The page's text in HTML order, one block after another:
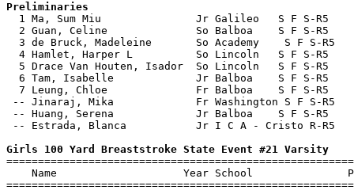
Preliminaries
1 Ma, Sum Miu               Jr Galileo   S F S-
2 Guan, Celine              So Balboa    S F S-R5
3 de Bruck, Madeleine       So Academy    S F S-R5
4 Hamlet, Harper L          So Lincoln   S F S-R5
5 Drace Van Houten, Isador  So Lincoln   S F S-R5
6 Tam, Isabelle             Jr Balboa    S F S-R5
7 Leung, Chloe              Fr Balboa    S F S-R5
-- Jinaraj, Mika             Fr Washington S F S-
-- Huang, Serena             Jr Balboa    S F S-R5
-- Estrada, Blanca           Jr I C A - Cristo R-R5
Girls 100 Yard Breaststroke State Event #21 Varsity
Name                    Year School